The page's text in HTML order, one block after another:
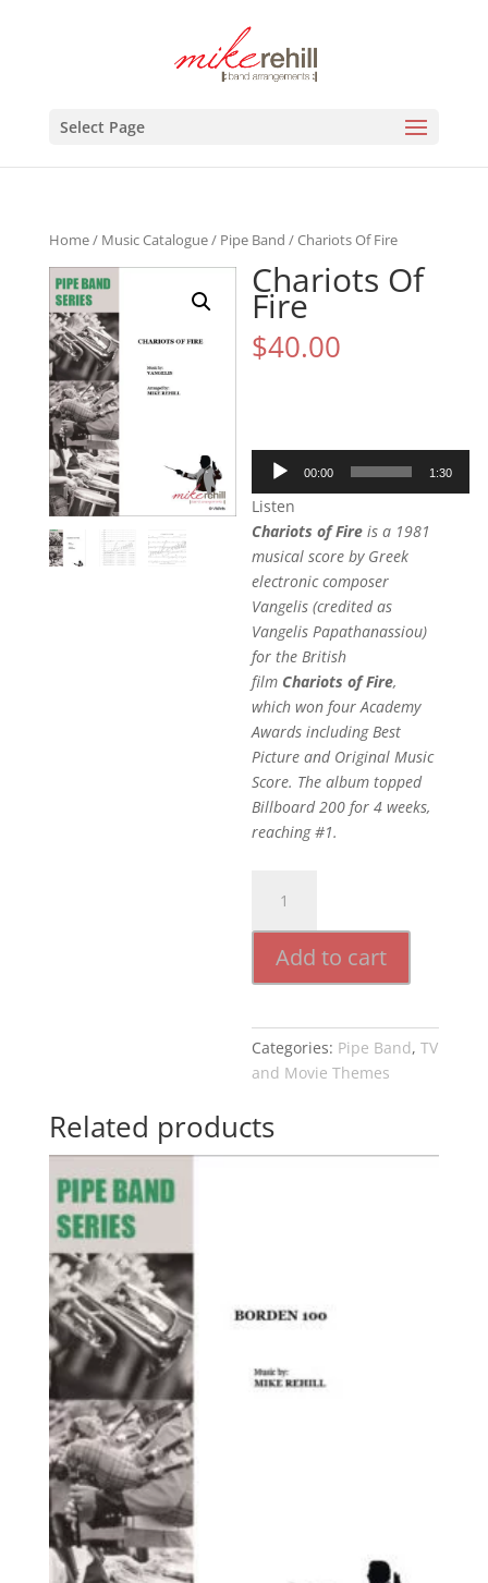
Select Page
Home/ Music Catalogue/ Pipe Band / Chariots Of Fire
Chariots Of
Fire
$40.00
Audio
Player
00:00 1:30
Listen
Chariots of Fire is a 1981
musical score by Greek
electronic composer
Vangelis (credited as
Vangelis Papathanassiou)
for the British
film Chariots of Fire,
which won four Academy
Awards including Best
Picture and Original Music
Score. The album topped
Billboard 200 for 4 weeks,
reaching #1.
Fire
quantity
Add to cart
Categories: Pipe Band,TV
and Movie Themes
Related products